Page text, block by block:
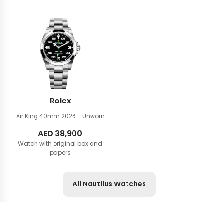
Rolex
Air King 40mm 2026 - Unworn
AED 38,900
Watch with original box and
papers
All Nautilus Watches